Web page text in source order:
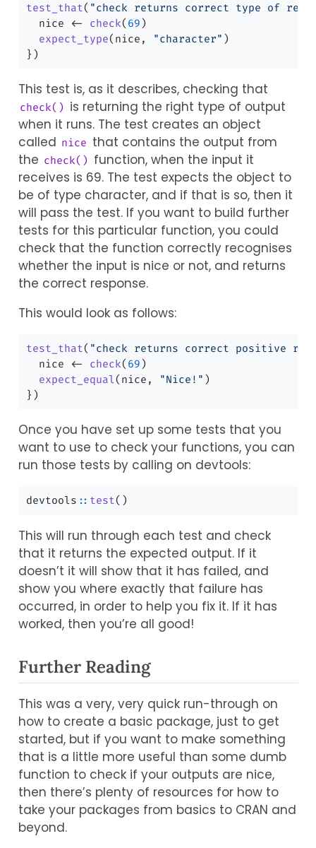
test_that( "check returns correct type of
  nice
<- check(69)
expect_type(nice, "character" )
})
This test is, as it describes, checking that
check() is returning the right type of output
when it runs. The test creates an object
called nice that contains the output from
the check() function, when the input it
receives is 69. The test expects the object to
be of type character, and if that is so, then it
will pass the test. If you want to build further
tests for this particular function, you could
check that the function correctly recognises
whether the input is nice or not, and returns
the correct response.
This would look as follows:
test_that( "check returns correct positive
  nice
<- check(69)
expect_equal(nice, "Nice!" )
})
Once you have set up some tests that you
want to use to check your functions, you can
run those tests by calling on devtools:
devtools :: test()
This will run through each test and check
that it returns the expected output. If it
doesn’t it will show that it has failed, and
show you where exactly that failure has
occurred, in order to help you fix it. If it has
worked, then you’re all good!
Further Reading
This was a very, very quick run-through on
how to create a basic package, just to get
started, but if you want to make something
that is a little more useful than some dumb
function to check if your outputs are nice,
then there’s plenty of resources for how to
take your packages from basics to CRAN and
beyond.